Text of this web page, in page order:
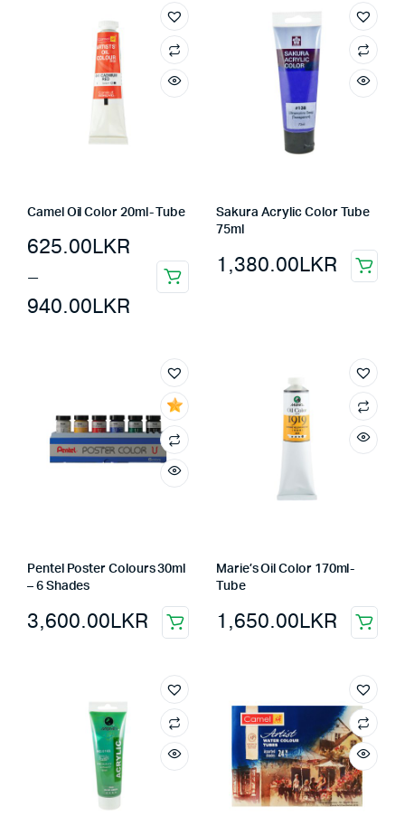
Camel Oil Color 20ml- Tube
625.00LKR
–
940.00LKR
Sakura Acrylic Color Tube
75ml
1,380.00LKR
Pentel Poster Colours 30ml
– 6 Shades
3,600.00LKR
Marie’s Oil Color 170ml-
Tube
1,650.00LKR